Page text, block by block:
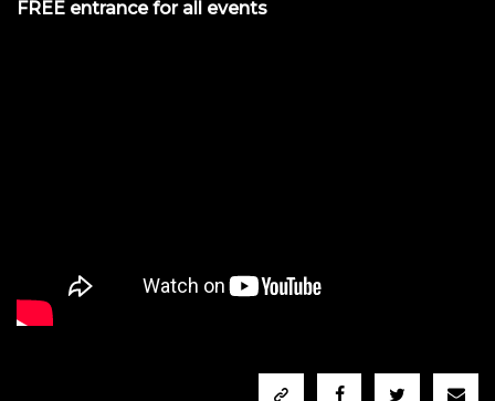
FREE entrance for all events